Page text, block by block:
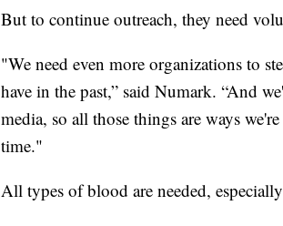
But to continue outreach, they need
"We need even more organizations to
have in the past,” said Numark. “And
media, so all those things are ways
time."
All types of blood are needed,